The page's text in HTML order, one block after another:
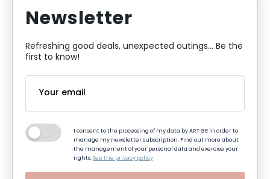
Newsletter
Refreshing good deals, unexpected outings... Be the
first to know!
I consent to the processing of my data by ART GE in order to
manage my newsletter subscription. Find out more about
the management of your personal data and exercise your
rights:See the privacy policy